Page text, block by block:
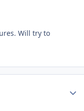
Will try to